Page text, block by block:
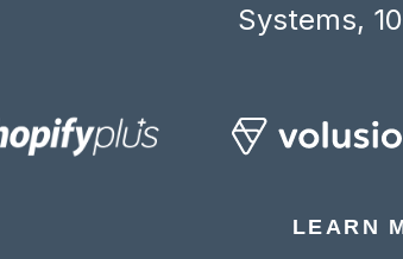
Systems,
LEARN